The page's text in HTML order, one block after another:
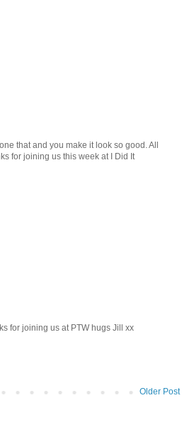
that and you make it look so good. All
for joining us this week at I Did It
for joining us at PTW hugs Jill xx
Older Post